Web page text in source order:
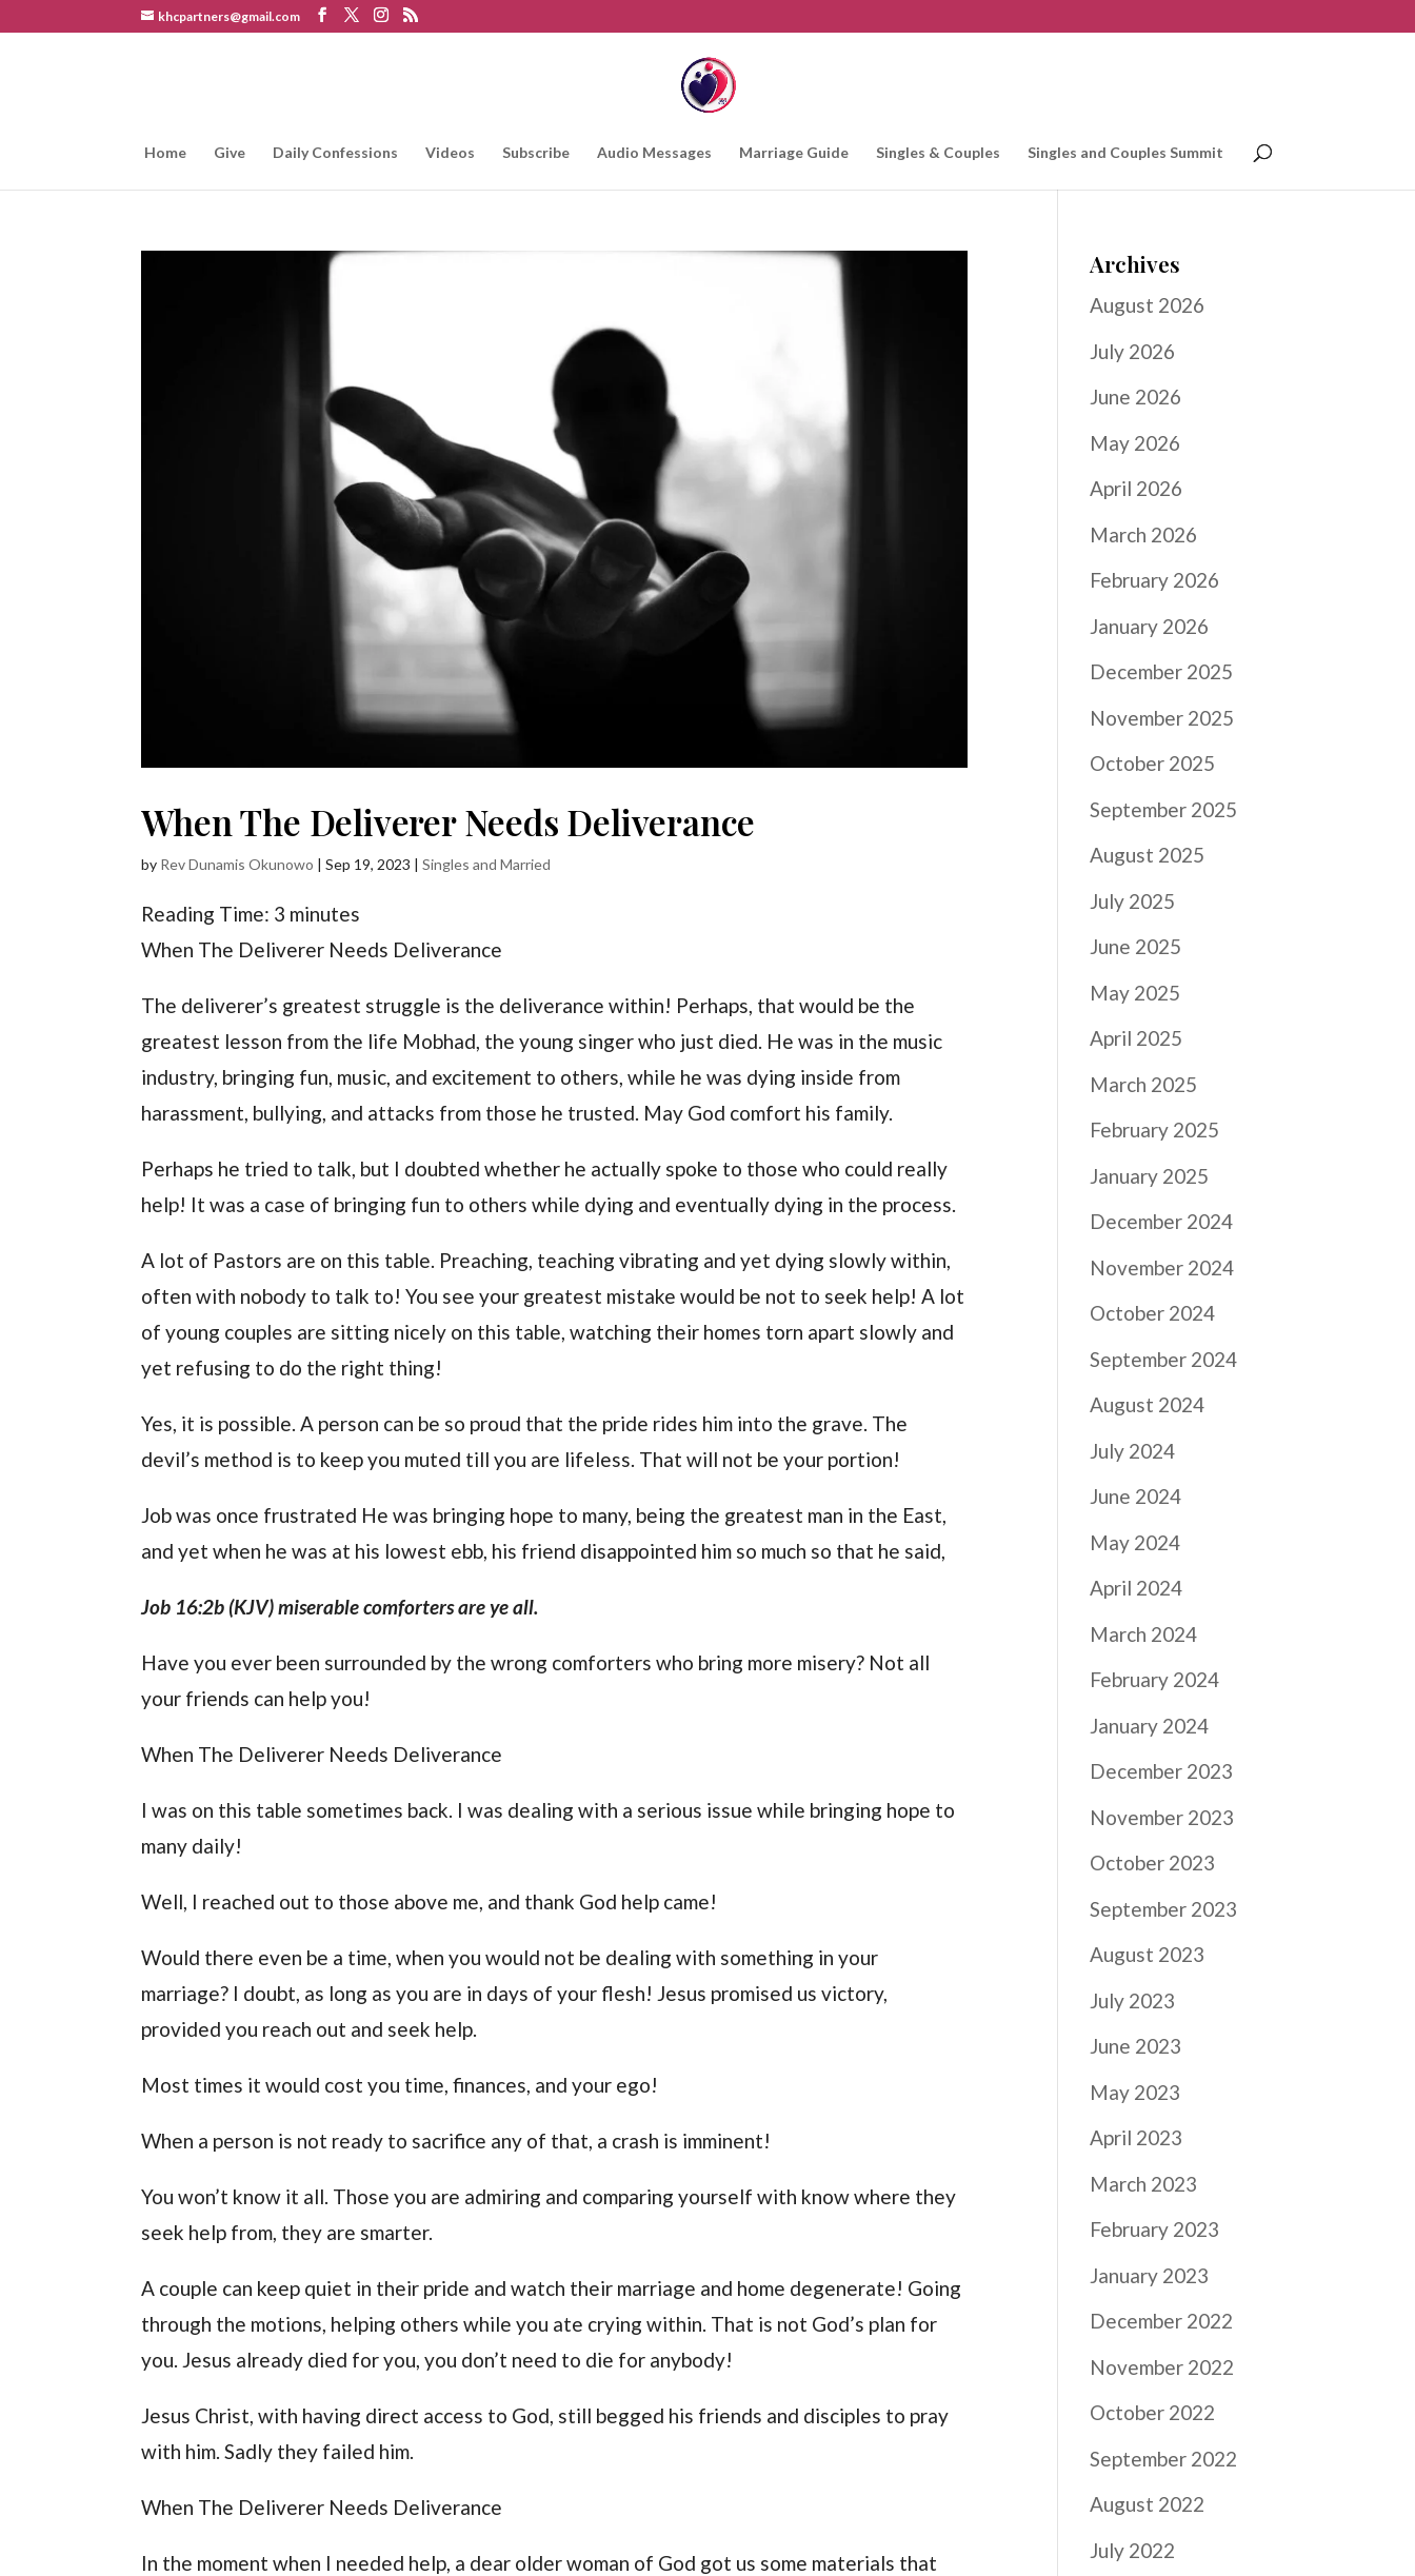
khcpartners@gmail.com
Home Give Daily Confessions Videos Subscribe Audio Messages Marriage Guide Singles & Couples Singles and Couples Summit
When The Deliverer Needs Deliverance
by Rev Dunamis Okunowo |Sep 19, 2023 |Singles and Married
Reading Time: 3 minutes
When The Deliverer Needs Deliverance
The deliverer’s greatest struggle is the deliverance within! Perhaps, that would be the
greatest lesson from the life Mobhad, the young singer who just died. He was in the music
industry, bringing fun, music, and excitement to others, while he was dying inside from
harassment, bullying, and attacks from those he trusted. May God comfort his family.
Perhaps he tried to talk, but I doubted whether he actually spoke to those who could really
help! It was a case of bringing fun to others while dying and eventually dying in the process.
A lot of Pastors are on this table. Preaching, teaching vibrating and yet dying slowly within,
often with nobody to talk to! You see your greatest mistake would be not to seek help! A lot
of young couples are sitting nicely on this table, watching their homes torn apart slowly and
yet refusing to do the right thing!
Yes, it is possible. A person can be so proud that the pride rides him into the grave. The
devil’s method is to keep you muted till you are lifeless. That will not be your portion!
Job was once frustrated He was bringing hope to many, being the greatest man in the East,
and yet when he was at his lowest ebb, his friend disappointed him so much so that he said,
Job 16:2b (KJV) miserable comforters are ye all.
Have you ever been surrounded by the wrong comforters who bring more misery? Not all
your friends can help you!
When The Deliverer Needs Deliverance
I was on this table sometimes back. I was dealing with a serious issue while bringing hope to
many daily!
Well, I reached out to those above me, and thank God help came!
Would there even be a time, when you would not be dealing with something in your
marriage? I doubt, as long as you are in days of your flesh! Jesus promised us victory,
provided you reach out and seek help.
Most times it would cost you time, finances, and your ego!
When a person is not ready to sacrifice any of that, a crash is imminent!
You won’t know it all. Those you are admiring and comparing yourself with know where they
seek help from, they are smarter.
A couple can keep quiet in their pride and watch their marriage and home degenerate! Going
through the motions, helping others while you ate crying within. That is not God’s plan for
you. Jesus already died for you, you don’t need to die for anybody!
Jesus Christ, with having direct access to God, still begged his friends and disciples to pray
with him. Sadly they failed him.
When The Deliverer Needs Deliverance
In the moment when I needed help, a dear older woman of God got us some materials that
Archives
August 2026
July 2026
June 2026
May 2026
April 2026
March 2026
February 2026
January 2026
December 2025
November 2025
October 2025
September 2025
August 2025
July 2025
June 2025
May 2025
April 2025
March 2025
February 2025
January 2025
December 2024
November 2024
October 2024
September 2024
August 2024
July 2024
June 2024
May 2024
April 2024
March 2024
February 2024
January 2024
December 2023
November 2023
October 2023
September 2023
August 2023
July 2023
June 2023
May 2023
April 2023
March 2023
February 2023
January 2023
December 2022
November 2022
October 2022
September 2022
August 2022
July 2022